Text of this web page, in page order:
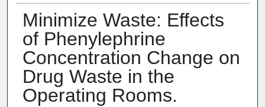
Minimize Waste: Effects
of Phenylephrine
Concentration Change on
Drug Waste in the
Operating Rooms.